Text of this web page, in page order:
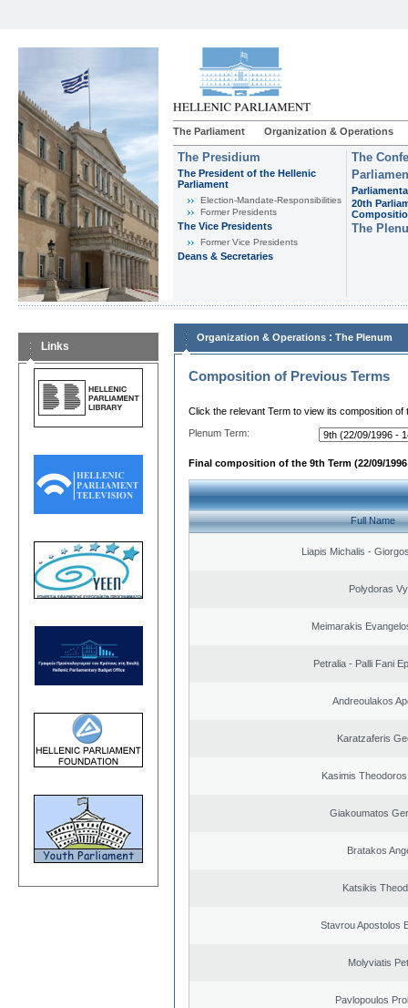
The Parliament Organization & Operations
The Presidium
The President of the Hellenic
Parliament
Εlection-Mandate-Responsibilities
Former Presidents
The Vice Presidents
Former Vice Presidents
Deans & Secretaries
The
20th
The
Links
Organization & Operations : The Plenum
Composition of Previous Terms
Click the relevant Term to view its composition of
Plenum Term:
Final composition of the 9th Term (22/09/1996
Full Name
Liapis Michalis -
Polydoras
Meimarakis
Petralia - Palli Fani
Andreoulakos
Karatzaferis
Kasimis
Giakoumatos
Bratakos
Katsikis
Stavrou Apostolos
Molyviatis
Pavlopoulos